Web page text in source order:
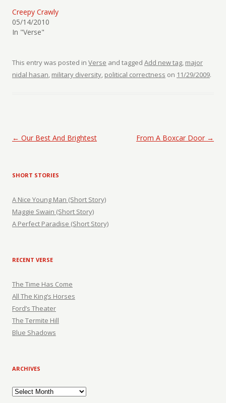
Creepy Crawly
05/14/2010
In "Verse"
This entry was posted in Verse and tagged Add new tag, major
nidal hasan, military diversity, political correctness on 11/29/2009.
Post navigation
← Our Best And Brightest From A Boxcar Door →
SHORT STORIES
A Nice Young Man (Short Story)
Maggie Swain (Short Story)
A Perfect Paradise (Short Story)
RECENT VERSE
The Time Has Come
All The King’s Horses
Ford’s Theater
The Termite Hill
Blue Shadows
ARCHIVES
Archives